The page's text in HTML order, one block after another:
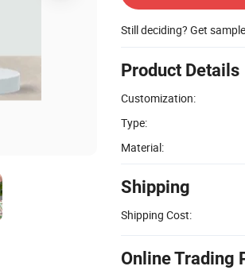
Still deciding? Get
Product Details
Customization:
Type:
Material:
Shipping
Shipping Cost:
Online Trading